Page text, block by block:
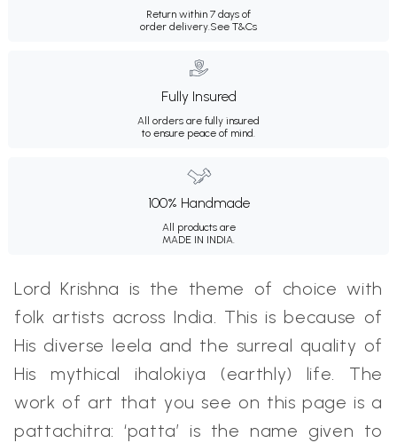
Return within 7 days of
order delivery.See T&Cs
Fully Insured
All orders are fully insured
to ensure peace of mind.
100% Handmade
All products are
MADE IN INDIA.
Lord Krishna is the theme of choice with
folk artists across India. This is because of
His diverse leela and the surreal quality of
His mythical ihalokiya (earthly) life. The
work of art that you see on this page is a
pattachitra: ‘patta’ is the name given to